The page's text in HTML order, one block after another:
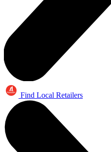
Find Local Retailers